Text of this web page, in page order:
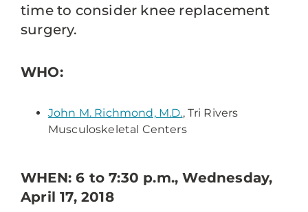
time to consider knee replacement
surgery.
WHO:
John M. Richmond, M.D., Tri Rivers
Musculoskeletal Centers
WHEN: 6 to 7:30 p.m., Wednesday,
April 17, 2018